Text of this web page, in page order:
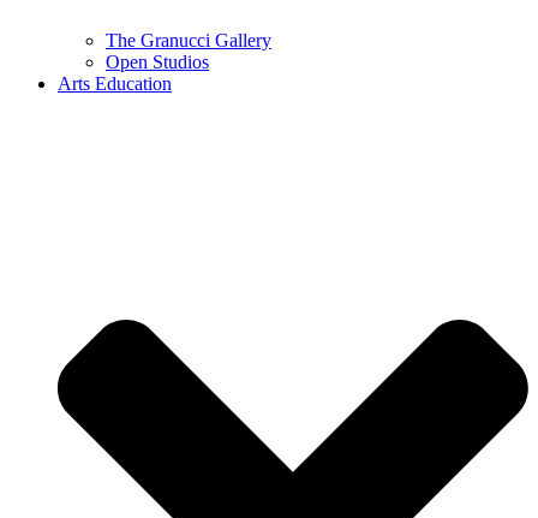
The Granucci Gallery
Open Studios
Arts Education